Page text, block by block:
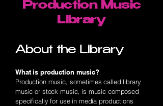
Production Music
Library
About the Library
What is production music?
Production music, sometimes called library
music or stock music, is music composed
specifically for use in media productions